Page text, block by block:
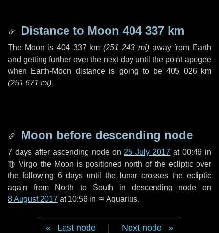
Distance to Moon 404 337 km
The Moon is 404 337 km (251 243 mi) away from Earth
and getting further over the next dayuntil the point apogee
when Earth-Moon distance is going to be405 026 km
(251 671 mi).
Moon before descending node
7 daysafter ascending node on 25 July 2017 at 00:46 in
♍ Virgo the Moon is positioned north of the ecliptic over
the following 6 days until the lunar crosses the ecliptic
again from North to South in descending node on
8 August 2017 at 10:56 in ♒ Aquarius.
Last node Next node